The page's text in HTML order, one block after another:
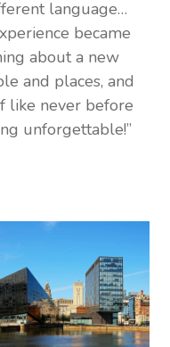
language…
became
about a new
and places, and
like never before
unforgettable!”